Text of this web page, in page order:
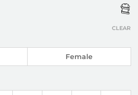
Female
CLEAR